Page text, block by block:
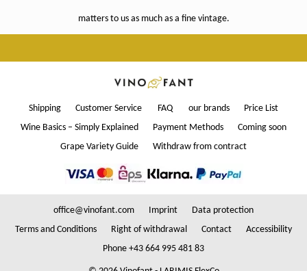
matters to us as much as a fine vintage.
Shipping Customer Service FAQ our brands
Price List
Wine Basics – Simply Explained
Payment Methods
Coming soon
Grape Variety Guide
Withdraw from contract
office@vinofant.com Imprint
Data protection
Terms and Conditions
Right of withdrawal Contact
Accessibility
Phone +43 664 995 481 83